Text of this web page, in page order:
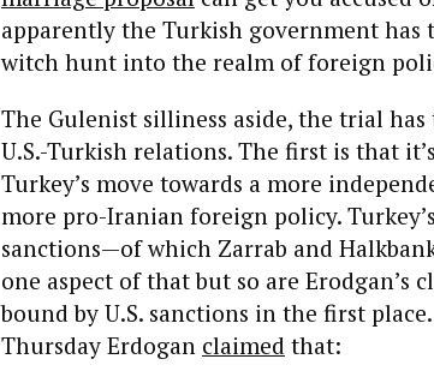
apparently the Turkish government has
witch hunt into the realm of foreign
The Gulenist silliness aside, the trial
U.S.-Turkish relations. The first is that
Turkey’s move towards a more
more pro-Iranian foreign policy.
sanctions—of which Zarrab and
one aspect of that but so are Erodgan’s
bound by U.S. sanctions in the first
Thursday Erdogan claimed that: